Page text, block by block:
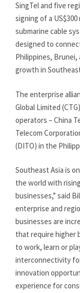
SingTel and five
signing of a
submarine cable
designed to
Philippines,
growth in
The enterprise
Global Limited
operators – China
Telecom
(DITO) in the
Southeast Asia is
the world with
businesses,” said
enterprise and
businesses are
that require higher
to work, learn or
interconnectivity
innovation
experience for